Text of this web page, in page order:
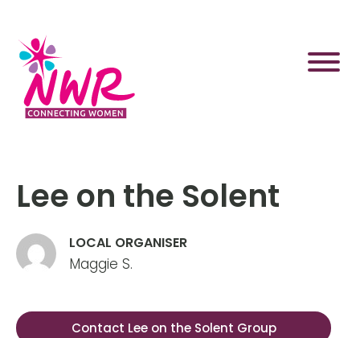
content
Lee on the Solent
LOCAL ORGANISER
Maggie S.
Contact Lee on the Solent Group